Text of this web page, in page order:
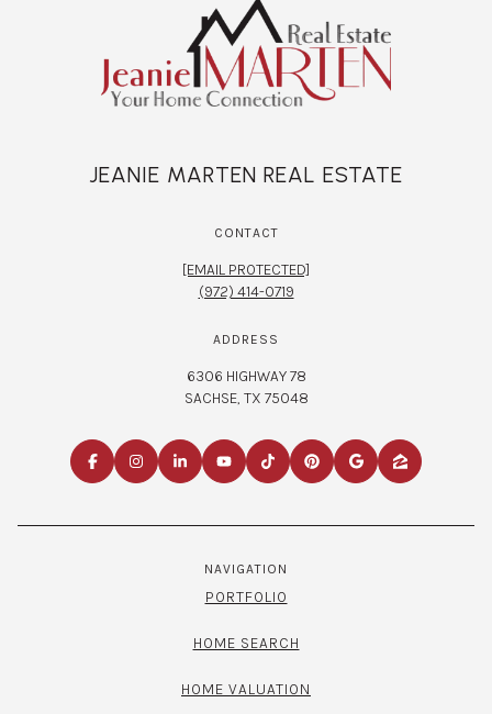
JEANIE MARTEN REAL ESTATE
CONTACT
[EMAIL PROTECTED]
(972) 414-0719
ADDRESS
6306 HIGHWAY 78
SACHSE, TX 75048
NAVIGATION
PORTFOLIO
HOME SEARCH
HOME VALUATION